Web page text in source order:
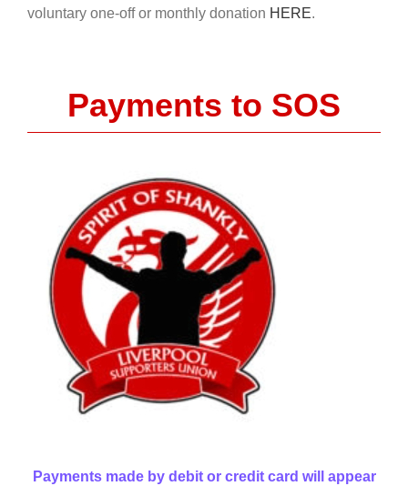
voluntary one-off or monthly donation HERE.
Payments to SOS
Payments made by debit or credit card will appear